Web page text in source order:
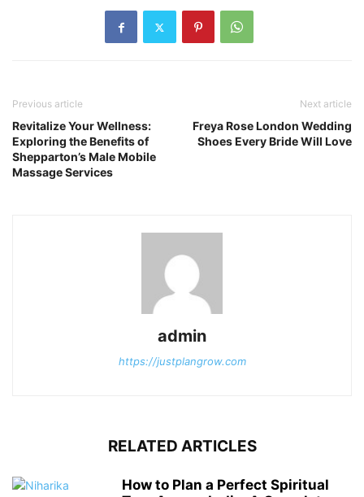
Previous article
Revitalize Your Wellness:
Exploring the Benefits of
Shepparton’s Male Mobile
Massage Services
Next article
Freya Rose London Wedding
Shoes Every Bride Will Love
admin
https://justplangrow.com
RELATED ARTICLES
How to Plan a Perfect Spiritual